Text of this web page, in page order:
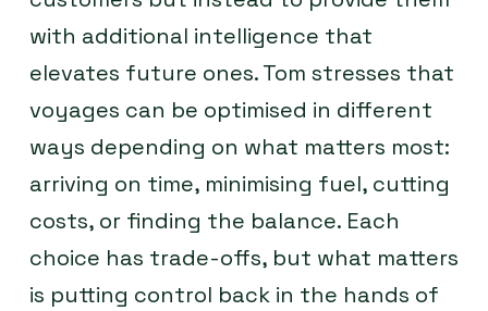
with additional intelligence that
elevates future ones. Tom stresses that
voyages can be optimised in different
ways depending on what matters most:
arriving on time, minimising fuel, cutting
costs, or finding the balance. Each
choice has trade-offs, but what matters
is putting control back in the hands of